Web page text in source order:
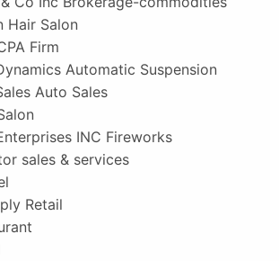
Hair Salon
Firm
Automatic Suspension
Auto Sales
INC Fireworks
sales & services
Retail